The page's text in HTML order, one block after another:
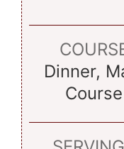
Dinner,
Course